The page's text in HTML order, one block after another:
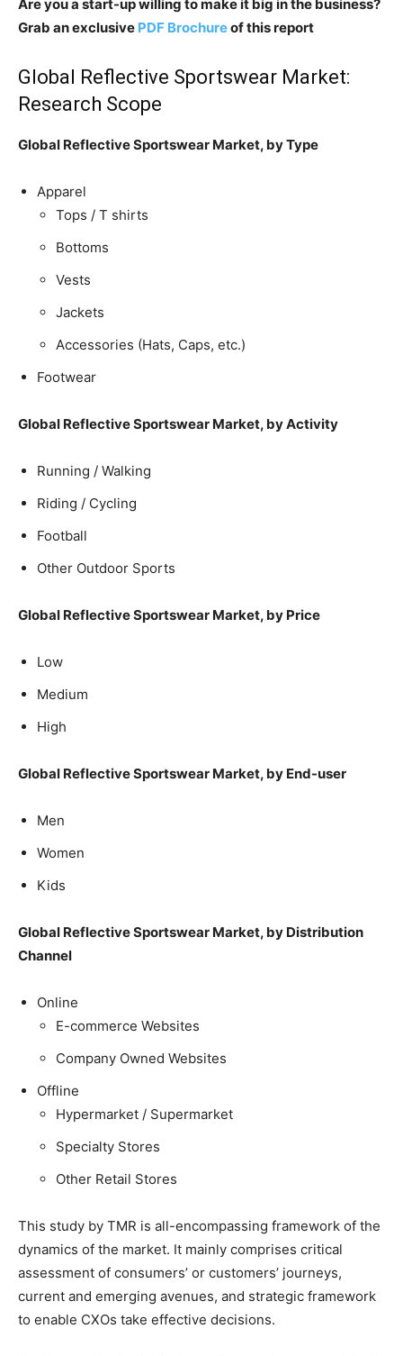
Are you a start-up willing to make it big in the business?
Grab an exclusive PDF Brochureof this report
Global Reflective Sportswear Market:
Research Scope
Global Reflective Sportswear Market, by Type
Apparel
Tops / T shirts
Bottoms
Vests
Jackets
Accessories (Hats, Caps, etc.)
Footwear
Global Reflective Sportswear Market, by Activity
Running / Walking
Riding / Cycling
Football
Other Outdoor Sports
Global Reflective Sportswear Market, by Price
Low
Medium
High
Global Reflective Sportswear Market, by End-user
Men
Women
Kids
Global Reflective Sportswear Market, by Distribution
Channel
Online
E-commerce Websites
Company Owned Websites
Offline
Hypermarket / Supermarket
Specialty Stores
Other Retail Stores
This study by TMR is all-encompassing framework of the
dynamics of the market. It mainly comprises critical
assessment of consumers’ or customers’ journeys,
current and emerging avenues, and strategic framework
to enable CXOs take effective decisions.